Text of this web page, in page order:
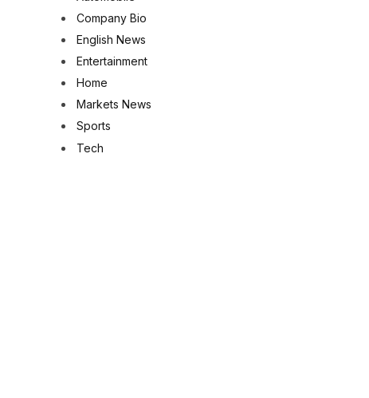
Company Bio
English News
Entertainment
Home
Markets News
Sports
Tech